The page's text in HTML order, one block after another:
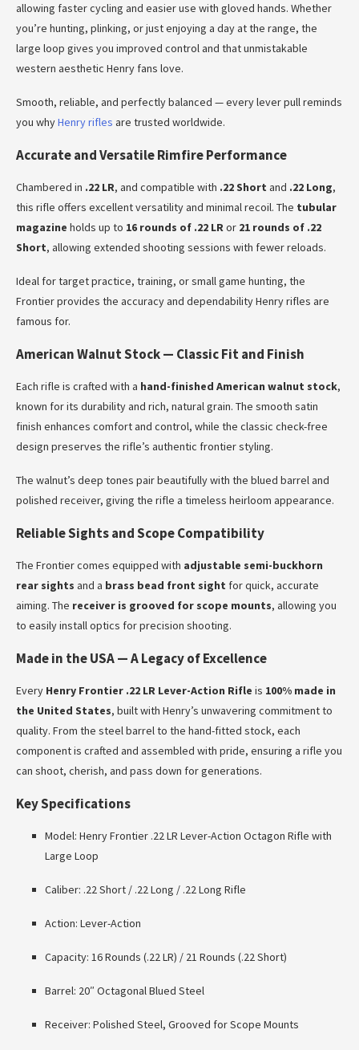
allowing faster cycling and easier use with gloved hands. Whether
you’re hunting, plinking, or just enjoying a day at the range, the
large loop gives you improved control and that unmistakable
western aesthetic Henry fans love.
Smooth, reliable, and perfectly balanced — every lever pull reminds
you whyHenry rifles are trusted worldwide.
Accurate and Versatile Rimfire Performance
Chambered in .22 LR, and compatible with .22 Short and .22 Long,
this rifle offers excellent versatility and minimal recoil. The tubular
magazine holds up to 16 rounds of .22 LRor 21 rounds of .22
Short, allowing extended shooting sessions with fewer reloads.
Ideal for target practice, training, or small game hunting, the
Frontier provides the accuracy and dependability Henry rifles are
famous for.
American Walnut Stock — Classic Fit and Finish
Each rifle is crafted with a hand-finished American walnut stock,
known for its durability and rich, natural grain. The smooth satin
finish enhances comfort and control, while the classic check-free
design preserves the rifle’s authentic frontier styling.
The walnut’s deep tones pair beautifully with the blued barrel and
polished receiver, giving the rifle a timeless heirloom appearance.
Reliable Sights and Scope Compatibility
The Frontier comes equipped with adjustable semi-buckhorn
rear sights and a brass bead front sight for quick, accurate
aiming. The receiver is grooved for scope mounts, allowing you
to easily install optics for precision shooting.
Made in the USA — A Legacy of Excellence
Every Henry Frontier .22 LR Lever-Action Rifle is 100% made in
the United States, built with Henry’s unwavering commitment to
quality. From the steel barrel to the hand-fitted stock, each
component is crafted and assembled with pride, ensuring a rifle you
can shoot, cherish, and pass down for generations.
Key Specifications
Model: Henry Frontier .22 LR Lever-Action Octagon Rifle with
Large Loop
Caliber: .22 Short / .22 Long / .22 Long Rifle
Action: Lever-Action
Capacity: 16 Rounds (.22 LR) / 21 Rounds (.22 Short)
Barrel: 20″ Octagonal Blued Steel
Receiver: Polished Steel, Grooved for Scope Mounts